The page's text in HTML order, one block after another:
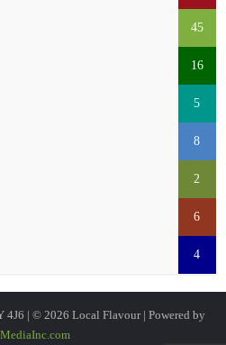
45
16
5
8
2
6
4
4J6 | © 2026 Local Flavour | Powered by